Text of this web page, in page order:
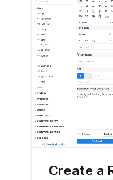
Select
Create a